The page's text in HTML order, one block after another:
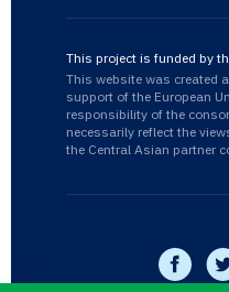
This project is funded by
This website was created
support of the European
responsibility of the
necessarily reflect the
the Central Asian partner